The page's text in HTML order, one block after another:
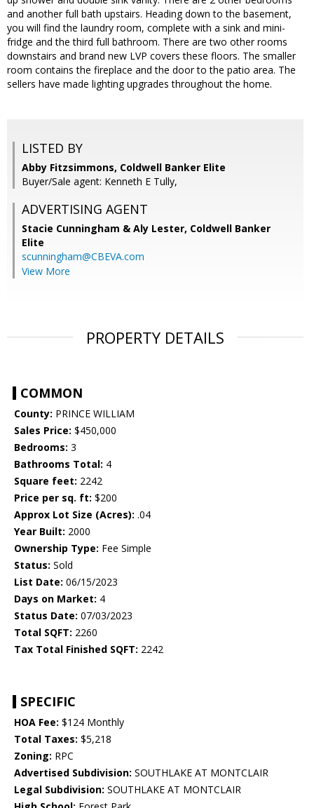
and another full bath upstairs. Heading down to the basement,
you will find the laundry room, complete with a sink and mini-
fridge and the third full bathroom. There are two other rooms
downstairs and brand new LVP covers these floors. The smaller
room contains the fireplace and the door to the patio area. The
sellers have made lighting upgrades throughout the home.
LISTED BY
Abby Fitzsimmons, Coldwell Banker Elite
Buyer/Sale agent: Kenneth E Tully,
ADVERTISING AGENT
Stacie Cunningham & Aly Lester, Coldwell Banker
Elite
scunningham@CBEVA.com
View More
PROPERTY DETAILS
COMMON
County: PRINCE WILLIAM
Sales Price: $450,000
Bedrooms: 3
Bathrooms Total: 4
Square feet: 2242
Price per sq. ft: $200
Approx Lot Size (Acres): .04
Year Built: 2000
Ownership Type: Fee Simple
Status: Sold
List Date: 06/15/2023
Days on Market: 4
Status Date: 07/03/2023
Total SQFT: 2260
Tax Total Finished SQFT: 2242
SPECIFIC
HOA Fee: $124 Monthly
Total Taxes: $5,218
Zoning: RPC
Advertised Subdivision: SOUTHLAKE AT MONTCLAIR
Legal Subdivision: SOUTHLAKE AT MONTCLAIR